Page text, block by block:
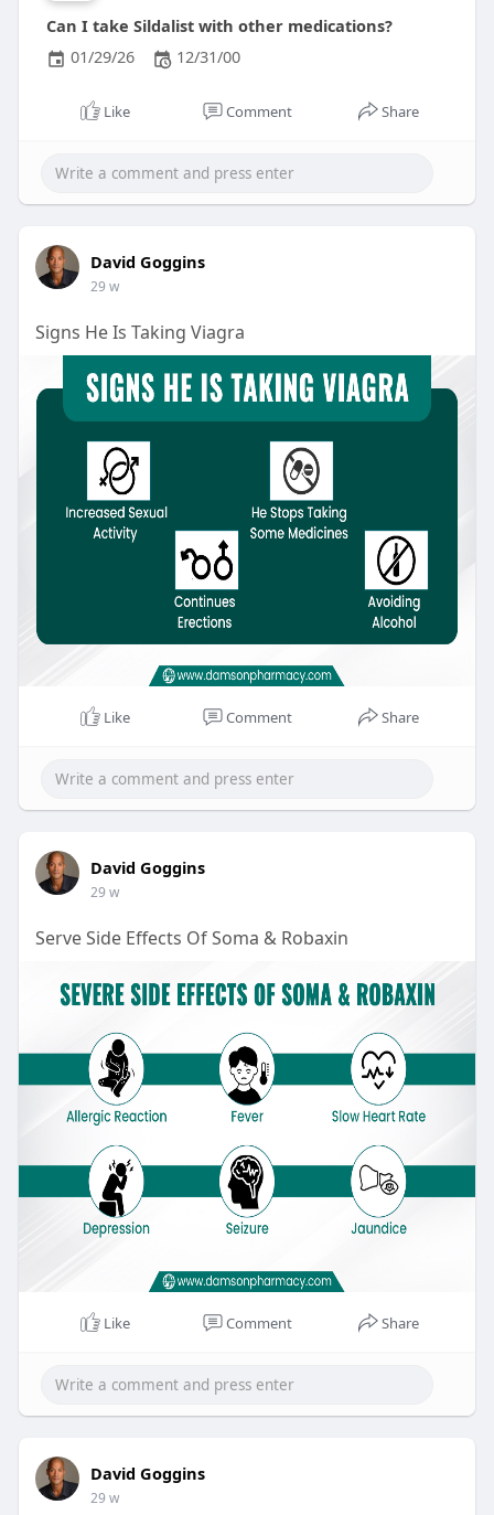
Can I take Sildalist with other medications?
01/29/26
12/31/00
Like Comment Share
David Goggins
29 w
Signs He Is Taking Viagra
Like Comment Share
David Goggins
29 w
Serve Side Effects Of Soma & Robaxin
Like Comment Share
David Goggins
29 w